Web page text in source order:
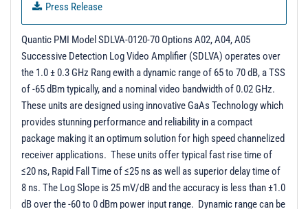
Press Release
Quantic PMI Model SDLVA-0120-70 Options A02, A04, A05
Successive Detection Log Video Amplifier (SDLVA) operates over
the 1.0 ± 0.3 GHz Rang ewith a dynamic range of 65 to 70 dB, a TSS
of -65 dBm typically, and a nominal video bandwidth of 0.02 GHz.
These units are designed using innovative GaAs Technology which
provides stunning performance and reliability in a compact
package making it an optimum solution for high speed channelized
receiver applications. These units offer typical fast rise time of
≤20 ns, Rapid Fall Time of ≤25 ns as well as superior delay time of
8 ns. The Log Slope is 25 mV/dB and the accuracy is less than ±1.0
dB over the -60 to 0 dBm power input range. Dynamic range can be